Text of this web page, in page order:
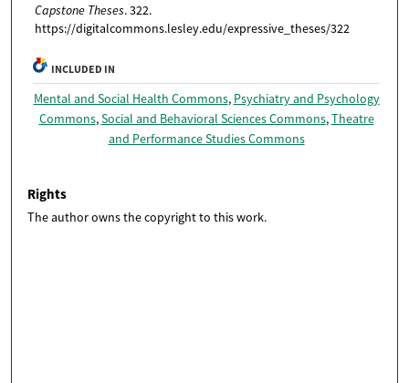
Capstone Theses. 322.
https://digitalcommons.lesley.edu/expressive_theses/322
INCLUDED IN
Mental and Social Health Commons, Psychiatry and Psychology
Commons,Social and Behavioral Sciences Commons,Theatre
and Performance Studies Commons
Rights
The author owns the copyright to this work.